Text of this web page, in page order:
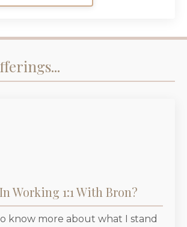
Working 1:1 With Bron?
know more about what I stand